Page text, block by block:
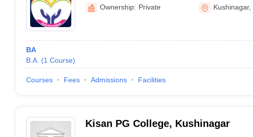
Ownership: Private Kushinagar,
BA
B.A. (1 Course)
Courses Fees Admissions Facilities
Kisan PG College, Kushinagar